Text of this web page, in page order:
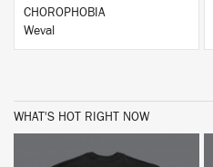
CHOROPHOBIA
Weval
WHAT'S HOT RIGHT NOW